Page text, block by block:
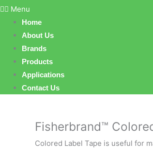
Menu
Home
About Us
Brands
Products
Applications
Contact Us
Fisherbrand™
Colored Label Tape is useful for